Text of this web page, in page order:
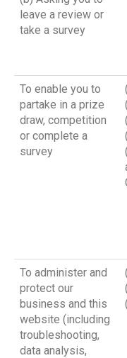
leave a review or
take a survey
To enable you to
partake in a prize
draw, competition
or complete a
survey
To administer and
protect our
business and this
website (including
troubleshooting,
data analysis,